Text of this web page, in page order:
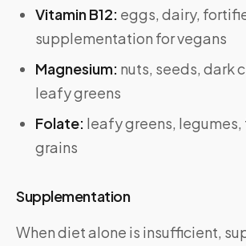
Vitamin B12: eggs, dairy,
supplementation for vegans
Magnesium: nuts, seeds, dark
leafy greens
Folate: leafy greens,
grains
Supplementation
When diet alone is insufficient,